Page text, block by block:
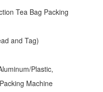
Tea Bag Packing
and Tag)
Plastic,
Machine